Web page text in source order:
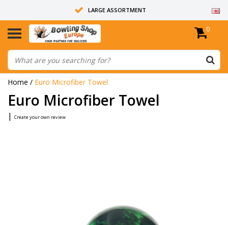
LARGE ASSORTMENT
14 DAYS RETURN RIGHT
ALL BOWLING BALLS ARE UNDRILLED
0
Home / Euro Microfiber Towel
Euro Microfiber Towel
| Create your own review